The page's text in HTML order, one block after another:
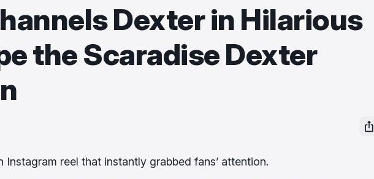
Dexter in Hilarious
the Scaradise Dexter
reel that instantly grabbed fans’ attention.